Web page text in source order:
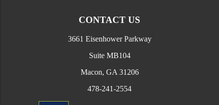
CONTACT US
3661 Eisenhower Parkway
Suite MB104
Macon, GA 31206
478-241-2554